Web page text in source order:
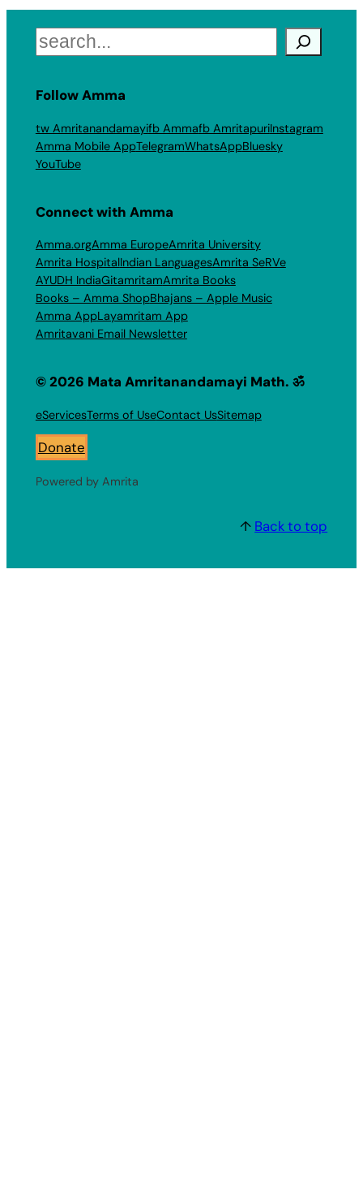
Search
Follow Amma
tw Amritanandamayifb Ammafb AmritapuriInstagram
Amma Mobile AppTelegramWhatsAppBluesky
YouTube
Connect with Amma
Amma.orgAmma EuropeAmrita University
Amrita HospitalIndian LanguagesAmrita SeRVe
AYUDH IndiaGitamritamAmrita Books
Books – Amma ShopBhajans – Apple Music
Amma AppLayamritam App
Amritavani Email Newsletter
© 2026 Mata Amritanandamayi Math. ॐ
eServicesTerms of UseContact UsSitemap
Donate
Powered by Amrita
↑ Back to top